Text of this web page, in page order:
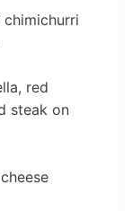
red
steak on